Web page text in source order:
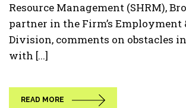
Resource Management (SHRM),
partner in the Firm’s Employment
Division, comments on obstacles
with [...]
READ MORE